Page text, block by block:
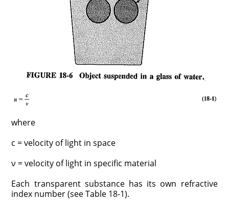
where
c = velocity of light in space
ν = velocity of light in specific material
Each transparent substance has its own refractive
index number (see Table 18-1).